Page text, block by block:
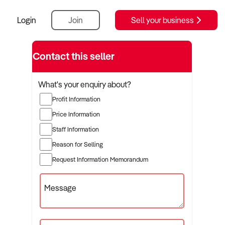
Login Join Sell your business
Contact this seller
What's your enquiry about?
Profit Information
Price Information
Staff Information
Reason for Selling
Request Information Memorandum
Message